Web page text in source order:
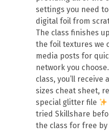
settings you need
digital foil from
The class finishes
the foil textures we
media posts for
network you
class, you’ll receive
sizes cheat sheet,
special glitter file
tried Skillshare
the class for free by